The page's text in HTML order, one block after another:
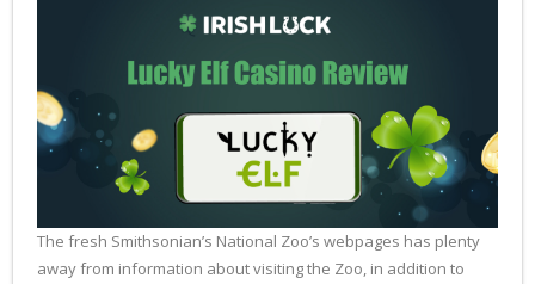
The fresh Smithsonian’s National Zoo’s webpages has plenty
away from information about visiting the Zoo, in addition to